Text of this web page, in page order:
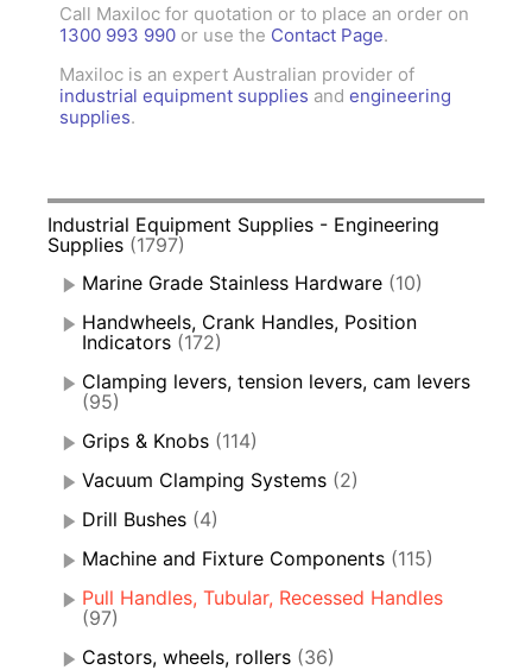
Call Maxiloc for quotation or to place an order on
1300 993 990 or use the Contact Page.
Maxiloc is an expert Australian provider of
industrial equipment supplies and engineering
supplies.
Industrial Equipment Supplies - Engineering
Supplies (1797)
Marine Grade Stainless Hardware (10)
Handwheels, Crank Handles, Position
Indicators (172)
Clamping levers, tension levers, cam levers
(95)
Grips & Knobs (114)
Vacuum Clamping Systems (2)
Drill Bushes (4)
Machine and Fixture Components (115)
Pull Handles, Tubular, Recessed Handles
(97)
Castors, wheels, rollers (36)